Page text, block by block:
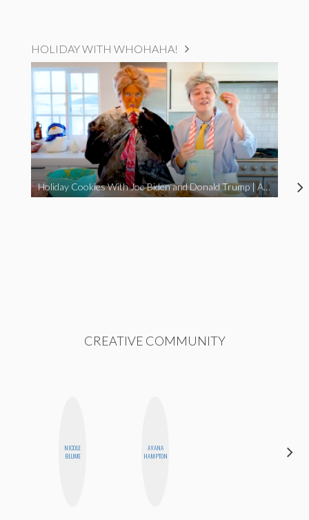
HOLIDAY WITH WHOHAHA!
Holiday Cookies With Joe Biden and Donald Trump | A Political Christmas Parody
CREATIVE COMMUNITY
NICOLE
BLUME
AYANA
HAMPTON